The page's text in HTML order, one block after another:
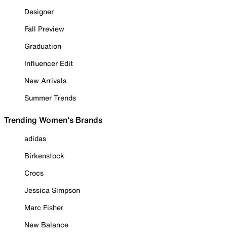
Designer
Fall Preview
Graduation
Influencer Edit
New Arrivals
Summer Trends
Trending Women's Brands
adidas
Birkenstock
Crocs
Jessica Simpson
Marc Fisher
New Balance